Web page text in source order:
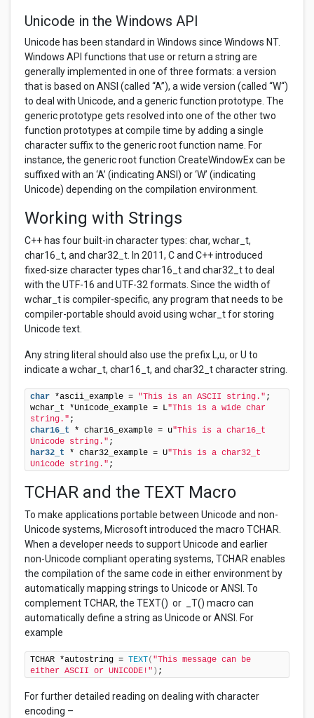
Unicode in the Windows API
Unicode has been standard in Windows since Windows NT.
Windows API functions that use or return a string are
generally implemented in one of three formats: a version
that is based on ANSI (called “A”), a wide version (called “W“)
to deal with Unicode, and a generic function prototype. The
generic prototype gets resolved into one of the other two
function prototypes at compile time by adding a single
character suffix to the generic root function name. For
instance, the generic root function CreateWindowEx can be
suffixed with an ‘A’ (indicating ANSI) or ‘W’ (indicating
Unicode) depending on the compilation environment.
Working with Strings
C++ has four built-in character types: char, wchar_t,
char16_t, and char32_t. In 2011, C and C++ introduced
fixed-size character types char16_t and char32_t to deal
with the UTF-16 and UTF-32 formats. Since the width of
wchar_t is compiler-specific, any program that needs to be
compiler-portable should avoid using wchar_t for storing
Unicode text.
Any string literal should also use the prefix L,u, or U to
indicate a wchar_t, char16_t, and char32_t character string.
char *ascii_example = "This is an ASCII string." ;
wchar_t *Unicode_example = L"This is a wide char
string."
char16_t * char16_example = u"This is a char16_t
Unicode string."
har32_t * char32_example = U"This is a char32_t
Unicode string." ;
TCHAR and the TEXT Macro
To make applications portable between Unicode and non-
Unicode systems, Microsoft introduced the macro TCHAR.
When a developer needs to support Unicode and earlier
non-Unicode compliant operating systems, TCHAR enables
the compilation of the same code in either environment by
automatically mapping strings to Unicode or ANSI. To
complement TCHAR, the TEXT() or _T() macro can
automatically define a string as Unicode or ANSI. For
example
TCHAR *autostring = TEXT( "This message can be
either ASCII or UNICODE!" ) ;
For further detailed reading on dealing with character
encoding –